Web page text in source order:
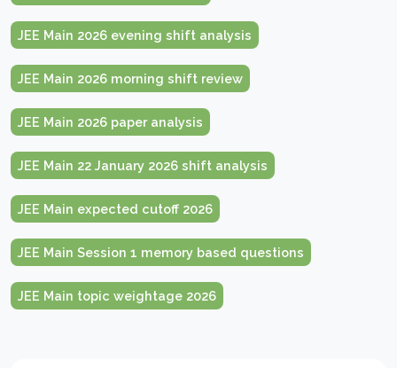
JEE Main 2026 evening shift analysis
JEE Main 2026 morning shift review
JEE Main 2026 paper analysis
JEE Main 22 January 2026 shift analysis
JEE Main expected cutoff 2026
JEE Main Session 1 memory based questions
JEE Main topic weightage 2026